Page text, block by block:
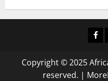
Copyright © 2025
reserved. |